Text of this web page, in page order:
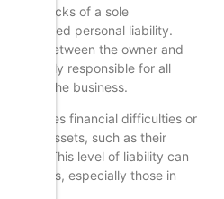
drawbacks of a sole
unlimited personal liability.
between the owner and
responsible for all
by the business.
faces financial difficulties or
assets, such as their
at risk. This level of liability can
especially those in